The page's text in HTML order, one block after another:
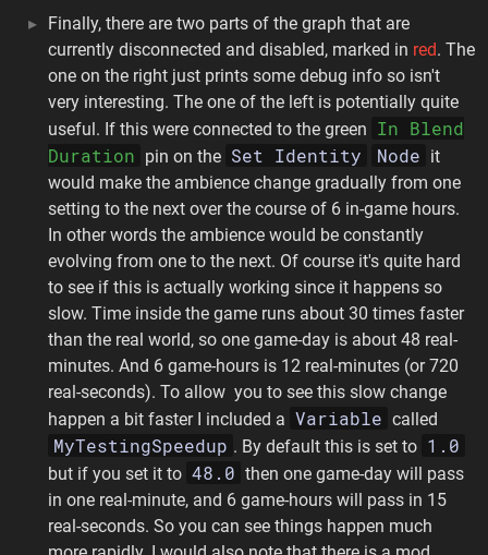
Finally, there are two parts of the graph that are
currently disconnected and disabled, marked in red. The
one on the right just prints some debug info so isn't
very interesting. The one of the left is potentially quite
useful. If this were connected to the green In Blend
Duration pin on the Set Identity Node it
would make the ambience change gradually from one
setting to the next over the course of 6 in-game hours.
In other words the ambience would be constantly
evolving from one to the next. Of course it's quite hard
to see if this is actually working since it happens so
slow. Time inside the game runs about 30 times faster
than the real world, so one game-day is about 48 real-
minutes. And 6 game-hours is 12 real-minutes (or 720
real-seconds). To allow you to see this slow change
happen a bit faster I included a Variable called
MyTestingSpeedup . By default this is set to 1.0
but if you set it to 48.0 then one game-day will pass
in one real-minute, and 6 game-hours will pass in 15
real-seconds. So you can see things happen much